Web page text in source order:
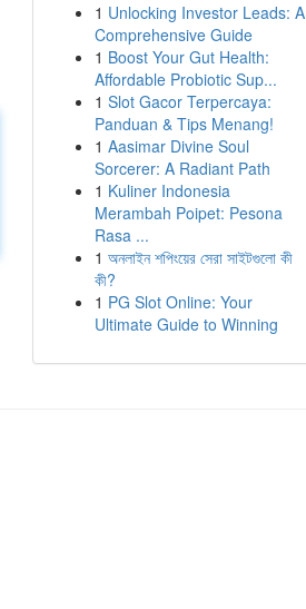
1 Unlocking Investor Leads: A
Comprehensive Guide
1 Boost Your Gut Health:
Affordable Probiotic Sup...
1 Slot Gacor Terpercaya:
Panduan & Tips Menang!
1 Aasimar Divine Soul
Sorcerer: A Radiant Path
1 Kuliner Indonesia
Merambah Poipet: Pesona
Rasa ...
1 অনলাইন শপিংয়ের সেরা সাইটগুলো কী
কী?
1 PG Slot Online: Your
Ultimate Guide to Winning